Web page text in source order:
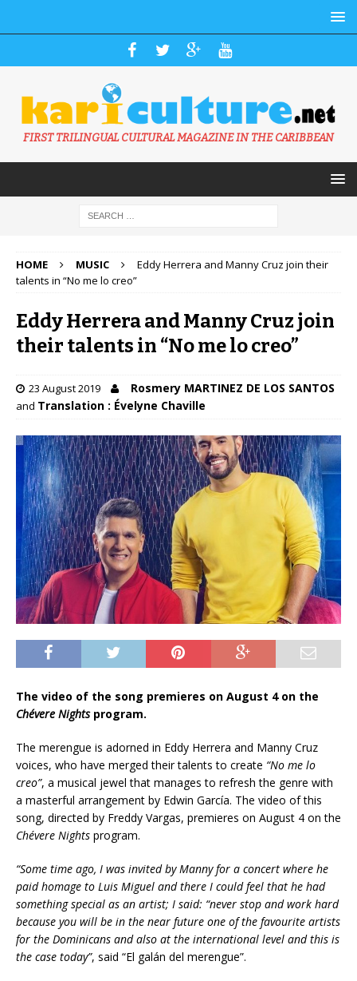
FIRST TRILINGUAL CULTURAL MAGAZINE IN THE CARIBBEAN
HOME MUSIC
Eddy Herrera and Manny Cruz join their
talents in “No me lo creo”
Eddy Herrera and Manny Cruz join
their talents in “No me lo creo”
23 August 2019 Rosmery MARTINEZ DE LOS SANTOS
and Translation : Évelyne Chaville
The video of the song premieres on August 4 on the
Chévere Nightsprogram.
The merengue is adorned in Eddy Herrera and Manny Cruz
voices, who have merged their talents to create “No me lo
creo”, a musical jewel that manages to refresh the genre with
a masterful arrangement by Edwin García. The video of this
song, directed by Freddy Vargas, premieres on August 4 on the
Chévere Nights program.
“Some time ago, I was invited by Manny for a concert where he
paid homage to Luis Miguel and there I could feel that he had
something special as an artist; I said: “never stop and work hard
because you will be in the near future one ofthe favourite artists
for the Dominicans and also at the international level and this is
the case today”, said “El galán del merengue”.